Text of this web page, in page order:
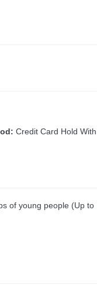
Credit Card Hold With
of young people (Up to